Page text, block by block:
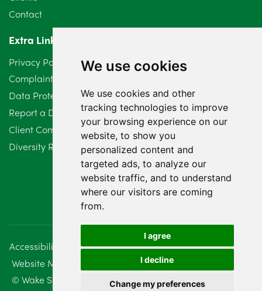
We use cookies
We use cookies and other
tracking technologies to improve
your browsing experience on our
website, to show you
personalized content and
targeted ads, to analyze our
website traffic, and to understand
where our visitors are coming
from.
I agree
I decline
Change my preferences
Contact
Extra Links
Privacy Policy
Complaints Procedure
Data Protection Compliant Policy
Report a Data Protection Complaint
Client Complaint Policy (Mediation Services Only)
Diversity Report 2025
Accessibility Disclaimer
Regulatory Information
Website Management
Sitemap
© Wake Smith. 2014 - 2026